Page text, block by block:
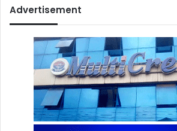
Advertisement